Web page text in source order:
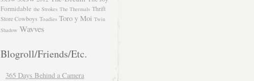
Formidable the Strokes The Thermals Thrift
Store Cowboys Toadies Toro y Moi Twin
Shadow Wavves
Blogroll/Friends/Etc.
365 Days Behind a Camera